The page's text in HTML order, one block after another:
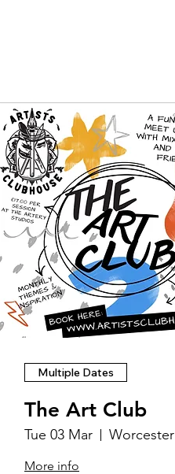
Multiple Dates
The Art Club
Tue 03 Mar Worcester
More info